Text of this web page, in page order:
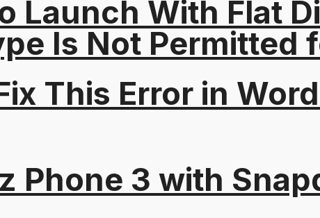
Is Not Permitted
This Error in
Launch With Flat
Phone 3 with